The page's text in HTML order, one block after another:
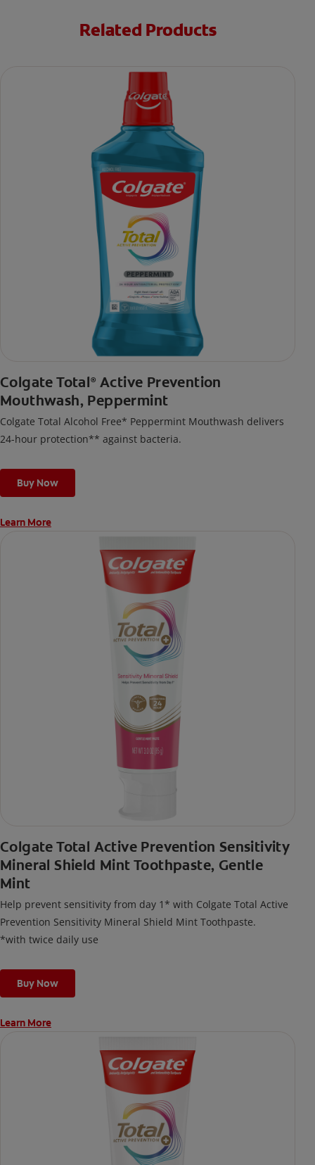
Related Products
Colgate Total® Active Prevention
Mouthwash, Peppermint
Colgate Total Alcohol Free* Peppermint Mouthwash delivers
24-hour protection** against bacteria.
Buy Now
Learn More
Colgate Total Active Prevention Sensitivity
Mineral Shield Mint Toothpaste, Gentle
Mint
Help prevent sensitivity from day 1* with Colgate Total Active
Prevention Sensitivity Mineral Shield Mint Toothpaste.
*with twice daily use
Buy Now
Learn More